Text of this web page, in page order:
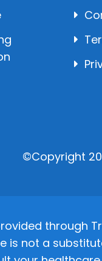
©Copyright
provided
is not a